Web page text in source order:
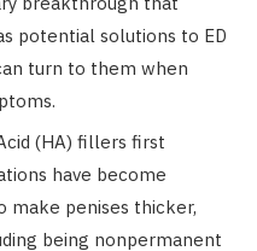
potential solutions to ED
turn to them when
(HA) fillers first
have become
make penises thicker,
being nonpermanent